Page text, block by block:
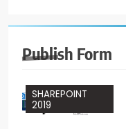
Publish Form
SHAREPOINT
SHAREPOINT
2019